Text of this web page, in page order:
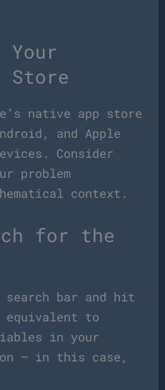
Your
Store
native app store
and Apple
Consider
problem
context.
for the
search bar and hit
to
in your
– in this case,